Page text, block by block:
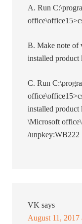
A. Run
B. Make note of
installed product
C. Run
installed product
\Microsoft
/unpkey:WB222
VK says
August 11, 2017